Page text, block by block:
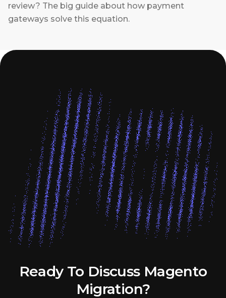
review? The big guide about how payment
gateways solve this equation.
Ready To Discuss Magento
Migration?